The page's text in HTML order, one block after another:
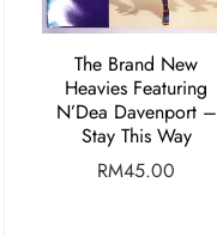
The Brand New
Heavies Featuring
N’Dea Davenport –
Stay This Way
RM45.00